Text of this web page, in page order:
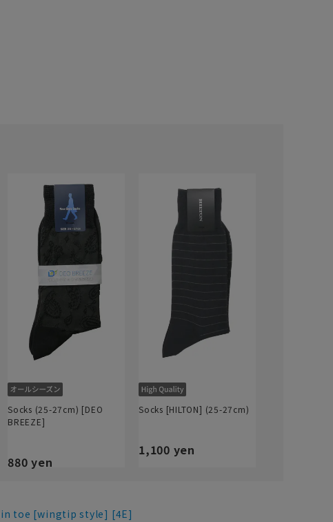
Socks (25-27cm) [DEO
BREEZE]
880 yen
Socks [HILTON] (25-27cm)
1,100 yen
toe [wingtip style] [4E]